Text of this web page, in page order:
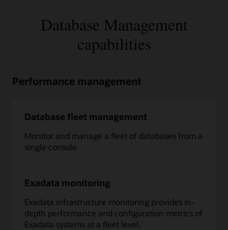
Database Management
capabilities
Performance management
Database fleet management
Monitor and manage a fleet of databases from a
single console.
Exadata monitoring
Exadata infrastructure monitoring provides in-
depth performance and configuration metrics of
Exadata systems at a fleet level.